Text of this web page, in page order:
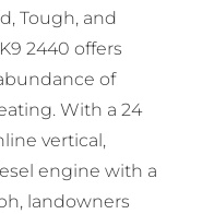
Tough, and
2440 offers
of
With a 24
vertical,
engine with a
landowners